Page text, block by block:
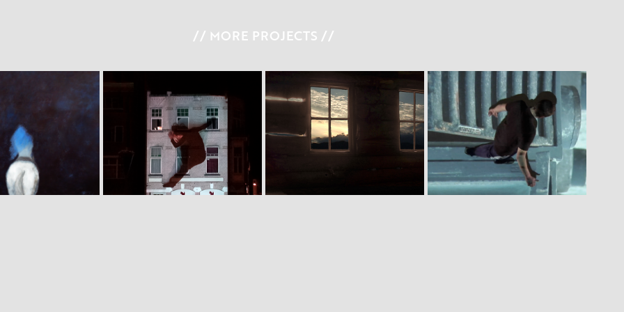
// MORE PROJECTS //
M A R Y W I L D  B E A M I N G S A F E  H O U S E M A Z E